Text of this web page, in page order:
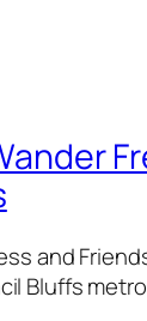
and
Bluffs